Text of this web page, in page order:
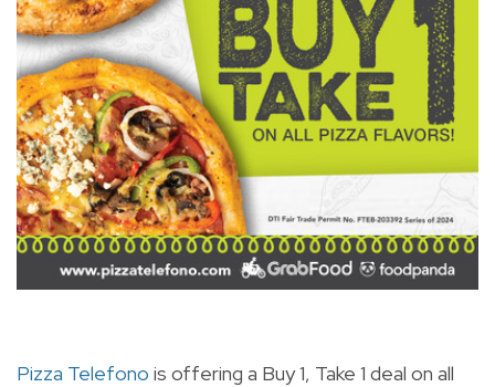
Pizza Telefono is offering a Buy 1, Take 1 deal on all